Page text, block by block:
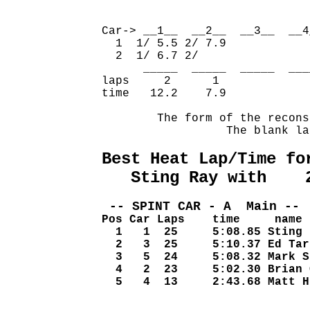
Car-> __1__  __2__  __3__
1
2
laps
time
The form of the
The blank
Best Heat Lap/Time
Sting Ray with
-- SPINT CAR - A  Main --
Pos Car Laps    time     name
1   1  25
2   3  25
3   5  24
4   2  23
5   4  13